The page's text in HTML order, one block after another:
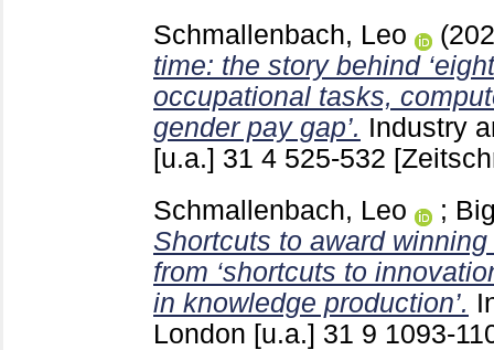
Schmallenbach, Leo
time: the story behind
occupational tasks,
gender pay gap’. Industry
[u.a.] 31 4 525-532
Schmallenbach, Leo
;
Shortcuts to award
from ‘shortcuts to
in knowledge production’.
London [u.a.] 31 9 1093-